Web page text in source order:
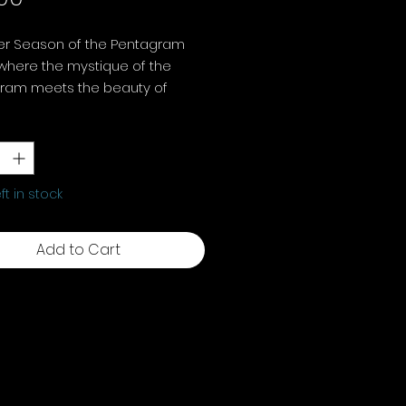
Season of the Pentagram
the mystique of the
meets the beauty of
16.5 cm
in stock
Add to Cart